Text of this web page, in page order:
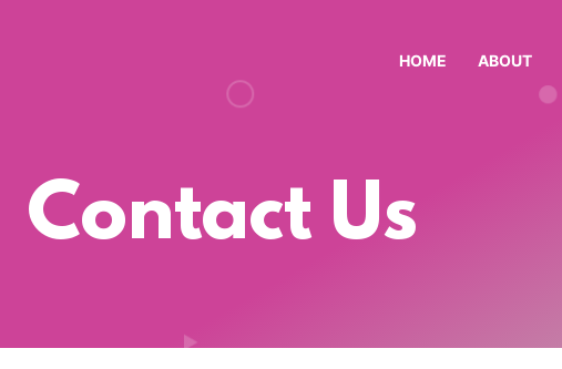
HOME ABOUT
Contact Us